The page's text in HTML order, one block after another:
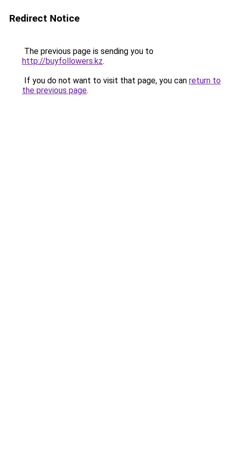
Redirect Notice
The previous page is sending you to
http://buyfollowers.kz.
If you do not want to visit that page, you can return to
the previous page.